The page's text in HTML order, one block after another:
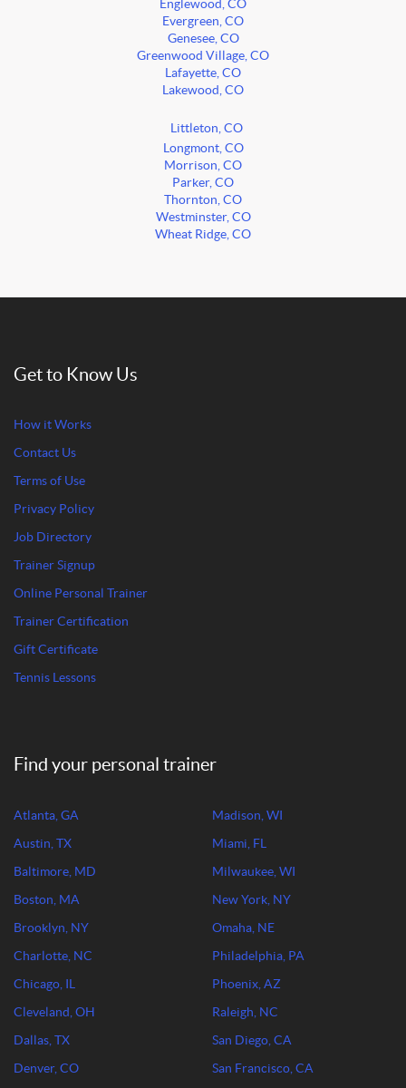
Englewood, CO
Evergreen, CO
Genesee, CO
Greenwood Village, CO
Lafayette, CO
Lakewood, CO
Littleton, CO
Longmont, CO
Morrison, CO
Parker, CO
Thornton, CO
Westminster, CO
Wheat Ridge, CO
Get to Know Us
How it Works
Contact Us
Terms of Use
Privacy Policy
Job Directory
Trainer Signup
Online Personal Trainer
Trainer Certification
Gift Certificate
Tennis Lessons
Find your personal trainer
Atlanta, GA
Austin, TX
Baltimore, MD
Boston, MA
Brooklyn, NY
Charlotte, NC
Chicago, IL
Cleveland, OH
Dallas, TX
Denver, CO
Madison, WI
Miami, FL
Milwaukee, WI
New York, NY
Omaha, NE
Philadelphia, PA
Phoenix, AZ
Raleigh, NC
San Diego, CA
San Francisco, CA